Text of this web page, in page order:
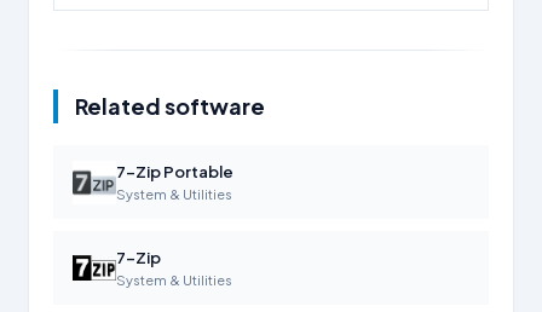
Related software
7-Zip Portable
System & Utilities
7-Zip
System & Utilities